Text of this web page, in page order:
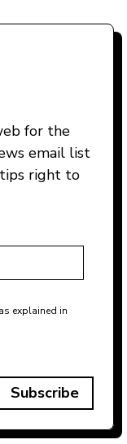
for the
email list
right to
explained in
Subscribe